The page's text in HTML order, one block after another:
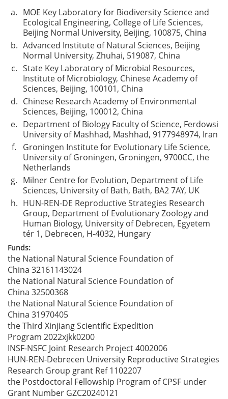
a. MOE Key Laboratory for Biodiversity Science and
Ecological Engineering, College of Life Sciences,
Beijing Normal University, Beijing, 100875, China
b. Advanced Institute of Natural Sciences, Beijing
Normal University, Zhuhai, 519087, China
c. State Key Laboratory of Microbial Resources,
Institute of Microbiology, Chinese Academy of
Sciences, Beijing, 100101, China
d. Chinese Research Academy of Environmental
Sciences, Beijing, 100012, China
e. Department of Biology Faculty of Science, Ferdowsi
University of Mashhad, Mashhad, 9177948974, Iran
f.
Groningen Institute for Evolutionary Life Science,
University of Groningen, Groningen, 9700CC, the
Netherlands
g. Milner Centre for Evolution, Department of Life
Sciences, University of Bath, Bath, BA2 7AY, UK
h. HUN-REN-DE Reproductive Strategies Research
Group, Department of Evolutionary Zoology and
Human Biology, University of Debrecen, Egyetem
tér 1, Debrecen, H-4032, Hungary
Funds:
the National Natural Science Foundation of
China 32161143024
the National Natural Science Foundation of
China 32500368
the National Natural Science Foundation of
China 31970405
the Third Xinjiang Scientific Expedition
Program 2022xjkk0200
INSF-NSFC Joint Research Project4002006
HUN-REN-Debrecen University Reproductive Strategies
Research Group grant Ref 1102207
the Postdoctoral Fellowship Program of CPSF under
Grant Number GZC20240121